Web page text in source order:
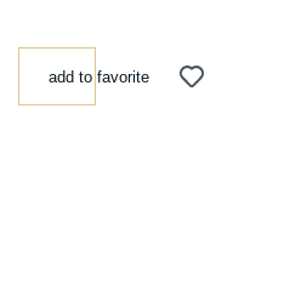
add to favorite